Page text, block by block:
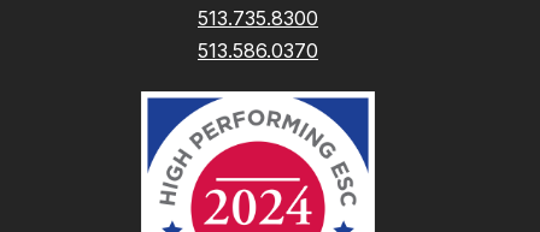
513.735.8300
513.586.0370